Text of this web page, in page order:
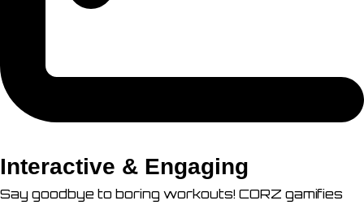
Interactive & Engaging
Say goodbye to boring workouts! CORZ gamifies